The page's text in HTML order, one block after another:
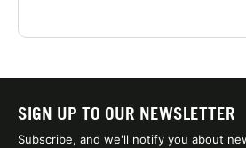
SIGN UP TO OUR NEWSLETTER
Subscribe, and we'll notify you about